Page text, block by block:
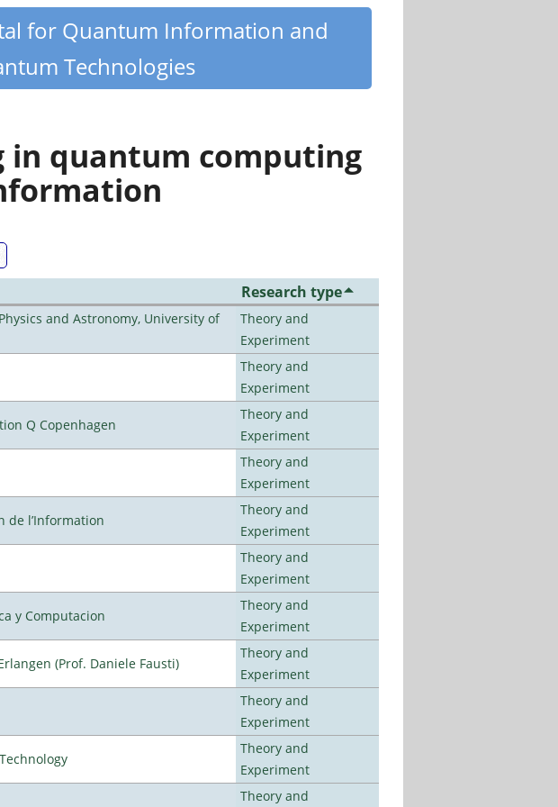
for Quantum Information and
Technologies
in quantum computing
Research type
and Astronomy, University of
Theory and
Experiment
Theory and
Experiment
Q Copenhagen
Theory and
Experiment
Theory and
Experiment
de l’Information
Theory and
Experiment
Theory and
Experiment
y Computacion
Theory and
Experiment
(Prof. Daniele Fausti)
Theory and
Experiment
Theory and
Experiment
Theory and
Experiment
Theory and